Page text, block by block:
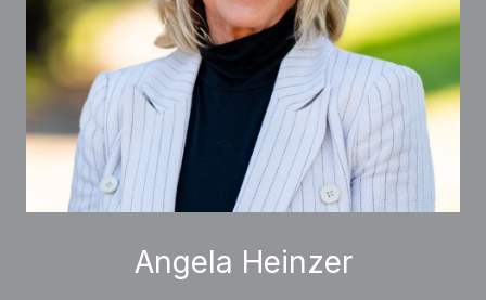
Angela Heinzer